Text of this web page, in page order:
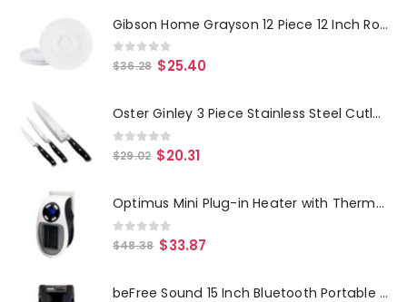
Gibson Home Grayson 12 Piece 12 Inch Round Melamine Chip and Dip Platter Set in White
0out of 5
$36.28 $25.40
Oster Ginley 3 Piece Stainless Steel Cutlery Set in Black
0out of 5
$29.02 $20.31
Optimus Mini Plug-in Heater with Thermostat
0 out of 5
$48.38 $33.87
beFree Sound 15 Inch Bluetooth Portable Rechargeable Party Speaker with LED Lights